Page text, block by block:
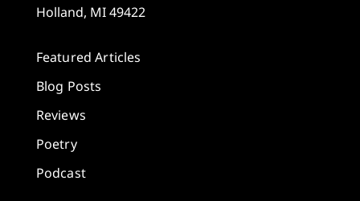
Holland, MI 49422
Featured Articles
Blog Posts
Reviews
Poetry
Podcast